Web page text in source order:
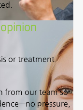
or treatment
from our team so
pressure,